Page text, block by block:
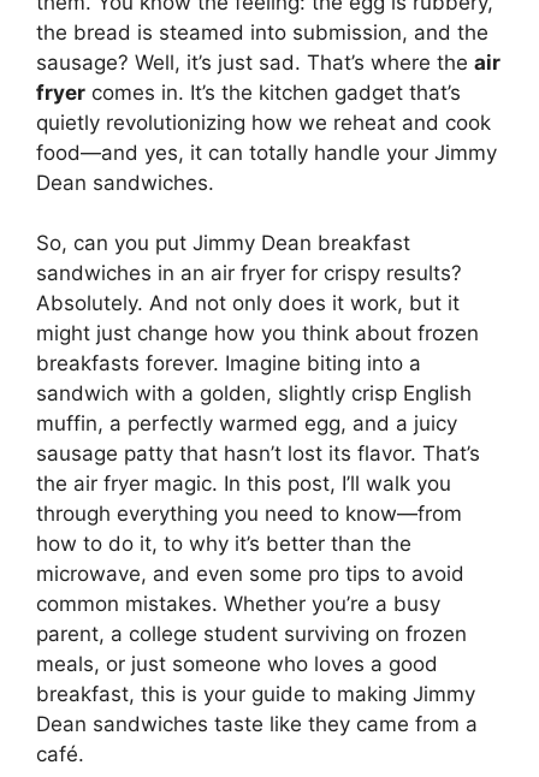
the bread is steamed into submission, and the
sausage? Well, it’s just sad. That’s where the air
fryer comes in. It’s the kitchen gadget that’s
quietly revolutionizing how we reheat and cook
food—and yes, it can totally handle your Jimmy
Dean sandwiches.
So, can you put Jimmy Dean breakfast
sandwiches in an air fryer for crispy results?
Absolutely. And not only does it work, but it
might just change how you think about frozen
breakfasts forever. Imagine biting into a
sandwich with a golden, slightly crisp English
muffin, a perfectly warmed egg, and a juicy
sausage patty that hasn’t lost its flavor. That’s
the air fryer magic. In this post, I’ll walk you
through everything you need to know—from
how to do it, to why it’s better than the
microwave, and even some pro tips to avoid
common mistakes. Whether you’re a busy
parent, a college student surviving on frozen
meals, or just someone who loves a good
breakfast, this is your guide to making Jimmy
Dean sandwiches taste like they came from a
café.